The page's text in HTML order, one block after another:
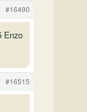
#16490
Enzo
#16515